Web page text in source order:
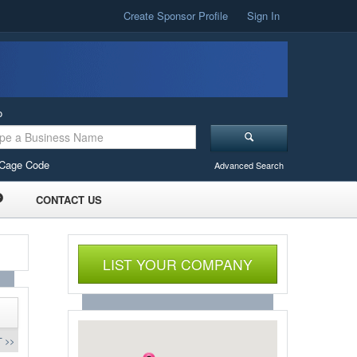
Create Sponsor Profile Sign In
Code Advanced Search
CONTACT US
>>
LIST YOUR COMPANY